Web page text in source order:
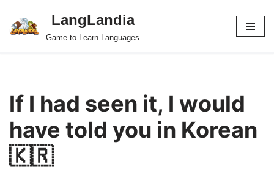
Skip
LangLandia
Game to Learn Languages
If I had seen it, I would
have told you in Korean
🇰🇷